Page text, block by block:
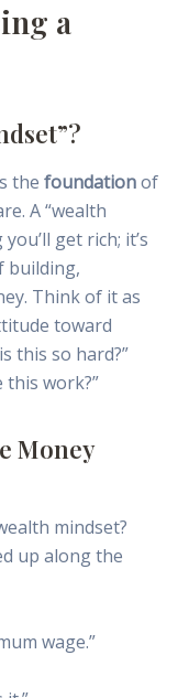
a
the foundationof
A “wealth
get rich; it’s
building,
Think of it as
toward
this so hard?”
this work?”
Money
mindset?
up along the
wage.”